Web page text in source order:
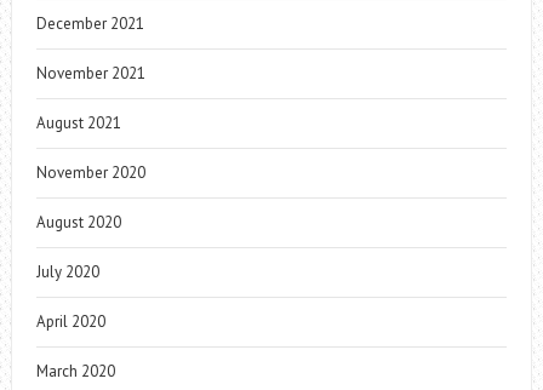
December 2021
November 2021
August 2021
November 2020
August 2020
July 2020
April 2020
March 2020